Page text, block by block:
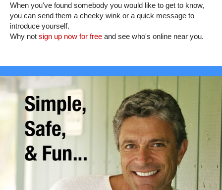
When you've found somebody you would like to get to know,
you can send them a cheeky wink or a quick message to
introduce yourself.
Why not sign up now for free and see who's online near you.